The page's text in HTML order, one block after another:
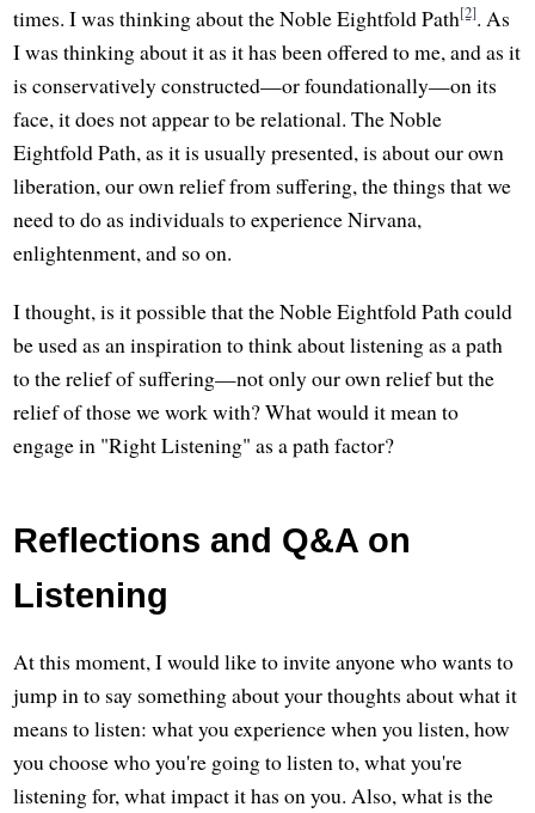
times. I was thinking about the Noble Eightfold Path[2]. As
I was thinking about it as it has been offered to me, and as it
is conservatively constructed—or foundationally—on its
face, it does not appear to be relational. The Noble
Eightfold Path, as it is usually presented, is about our own
liberation, our own relief from suffering, the things that we
need to do as individuals to experience Nirvana,
enlightenment, and so on.
I thought, is it possible that the Noble Eightfold Path could
be used as an inspiration to think about listening as a path
to the relief of suffering—not only our own relief but the
relief of those we work with? What would it mean to
engage in "Right Listening" as a path factor?
Reflections and Q&A on
Listening
At this moment, I would like to invite anyone who wants to
jump in to say something about your thoughts about what it
means to listen: what you experience when you listen, how
you choose who you're going to listen to, what you're
listening for, what impact it has on you. Also, what is the